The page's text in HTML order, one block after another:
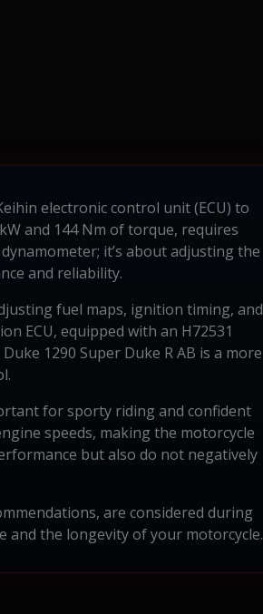
electronic control unit (ECU) to
and 144 Nm of torque, requires
it’s about adjusting the
and reliability.
fuel maps, ignition timing, and
ECU, equipped with an H72531
1290 Super Duke R AB is a more
for sporty riding and confident
speeds, making the motorcycle
but also do not negatively
are considered during
and the longevity of your motorcycle.